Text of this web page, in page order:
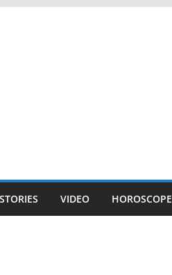
STORIES VIDEO HOROSCOPE